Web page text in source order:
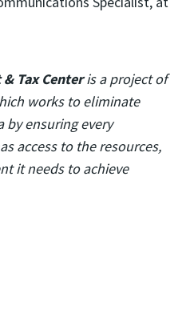
Tax Centeris a project of
works to eliminate
by ensuring every
access to the resources,
it needs to achieve